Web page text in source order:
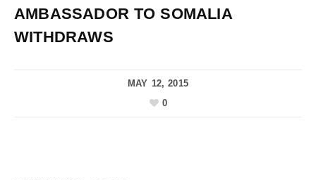
AMBASSADOR TO SOMALIA
WITHDRAWS
MAY 12, 2015
0